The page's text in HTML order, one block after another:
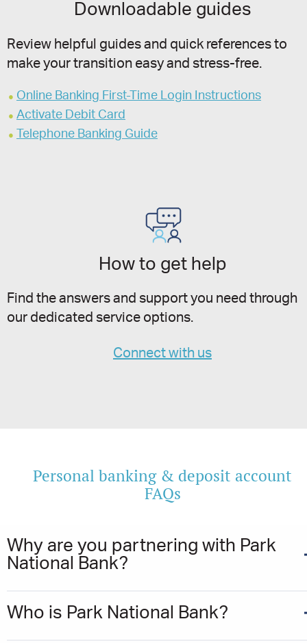
Downloadable guides
Review helpful guides and quick references to
make your transition easy and stress-free.
Online Banking First-Time Login Instructions
Activate Debit Card
Telephone Banking Guide
How to get help
Find the answers and support you need through
our dedicated service options.
Connect with us
Personal banking & deposit account
FAQs
Why are you partnering with Park
National Bank?
Who is Park National Bank?